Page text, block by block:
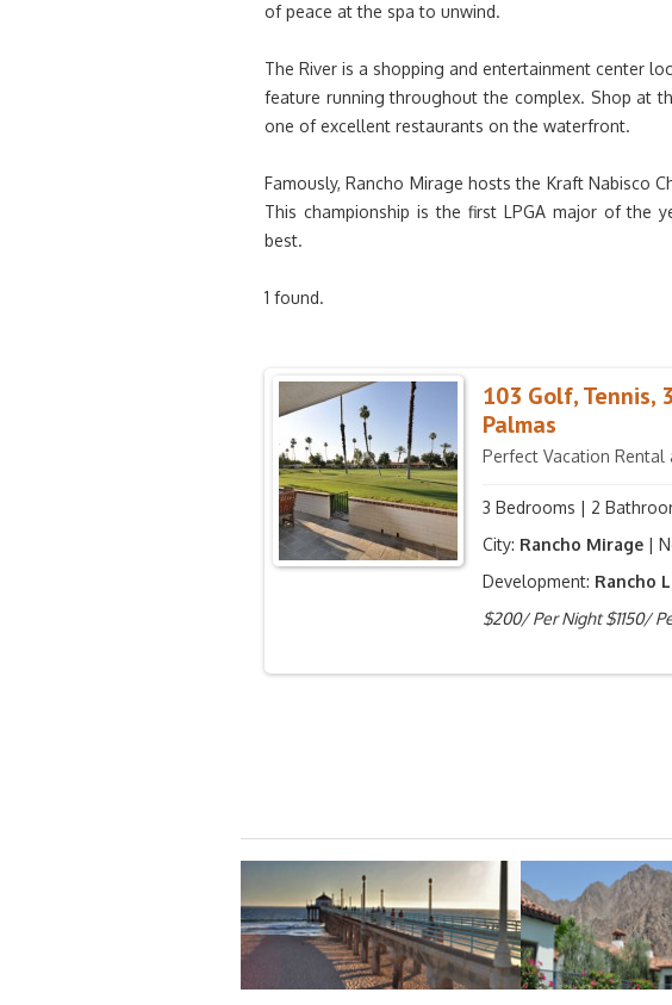
of peace at the spa to unwind.
The River is a shopping and entertainment center
feature running throughout the complex. Shop at
one of excellent restaurants on the waterfront.
Famously, Rancho Mirage hosts the Kraft Nabisco
This championship is the first LPGA major of the
best.
1 found.
103 Golf, Tennis,
Palmas
Perfect Vacation Rental
3 Bedrooms | 2
City: Rancho Mirage |
Development: Rancho
$200/ Per Night $1150/